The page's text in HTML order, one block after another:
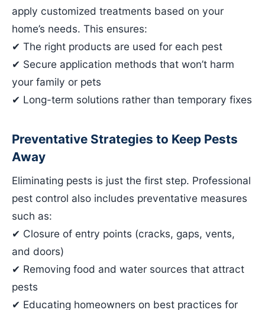
apply customized treatments based on your
home’s needs. This ensures:
✔ The right products are used for each pest
✔ Secure application methods that won’t harm
your family or pets
✔ Long-term solutions rather than temporary fixes
Preventative Strategies to Keep Pests
Away
Eliminating pests is just the first step. Professional
pest control also includes preventative measures
such as:
✔ Closure of entry points (cracks, gaps, vents,
and doors)
✔ Removing food and water sources that attract
pests
✔ Educating homeowners on best practices for